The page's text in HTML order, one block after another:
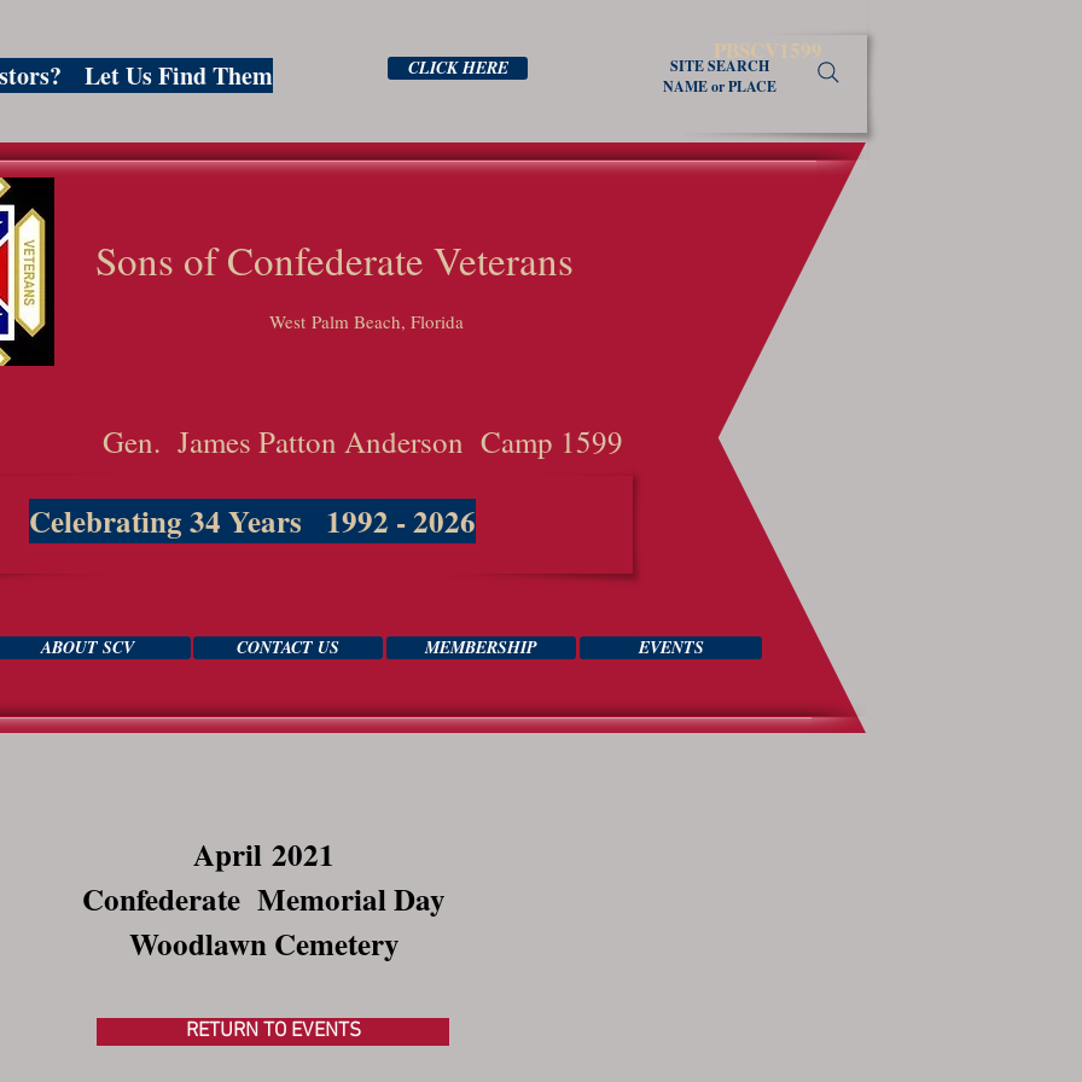
PBSCV1599
Let Us Find Them CLICK HERE
SITE SEARCH
NAME or PLACE
of Confederate Veterans
West Palm Beach, Florida
Gen. James Patton Anderson Camp 1599
Celebrating 34 Years 1992 - 2026
ABOUT SCV CONTACT US MEMBERSHIP EVENTS
April 2021
Confederate Memorial Day
Woodlawn Cemetery
RETURN TO EVENTS